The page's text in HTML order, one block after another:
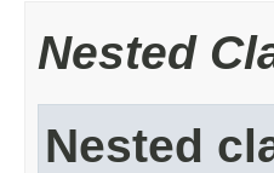
Nested
Nested